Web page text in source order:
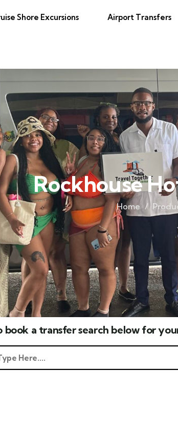
Shore Excursions Airport Transfers
Rockhouse
Home
book a transfer search below for